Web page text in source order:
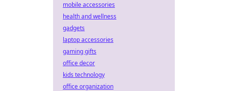
mobile accessories
health and wellness
gadgets
laptop accessories
gaming gifts
office decor
kids technology
office organization